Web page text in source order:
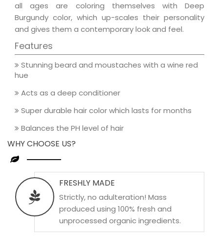
all ages are coloring themselves with Deep
Burgundy color, which up-scales their personality
and gives them a contemporary look and feel.
Features
Stunning beard and moustaches with a wine red
hue
Acts as a deep conditioner
Super durable hair color which lasts for months
Balances the PH level of hair
WHY CHOOSE US?
FRESHLY MADE
Strictly, no adulteration! Mass
produced using 100% fresh and
unprocessed organic ingredients.